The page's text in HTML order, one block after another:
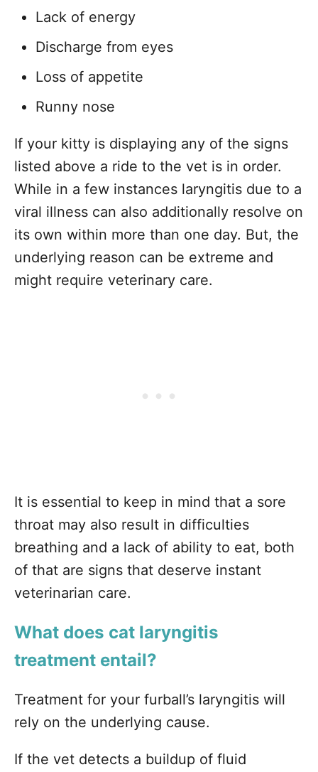
Lack of energy
Discharge from eyes
Loss of appetite
Runny nose
If your kitty is displaying any of the signs
listed above a ride to the vet is in order.
While in a few instances laryngitis due to a
viral illness can also additionally resolve on
its own within more than one day. But, the
underlying reason can be extreme and
might require veterinary care.
It is essential to keep in mind that a sore
throat may also result in difficulties
breathing and a lack of ability to eat, both
of that are signs that deserve instant
veterinarian care.
What does cat laryngitis
treatment entail?
Treatment for your furball’s laryngitis will
rely on the underlying cause.
If the vet detects a buildup of fluid